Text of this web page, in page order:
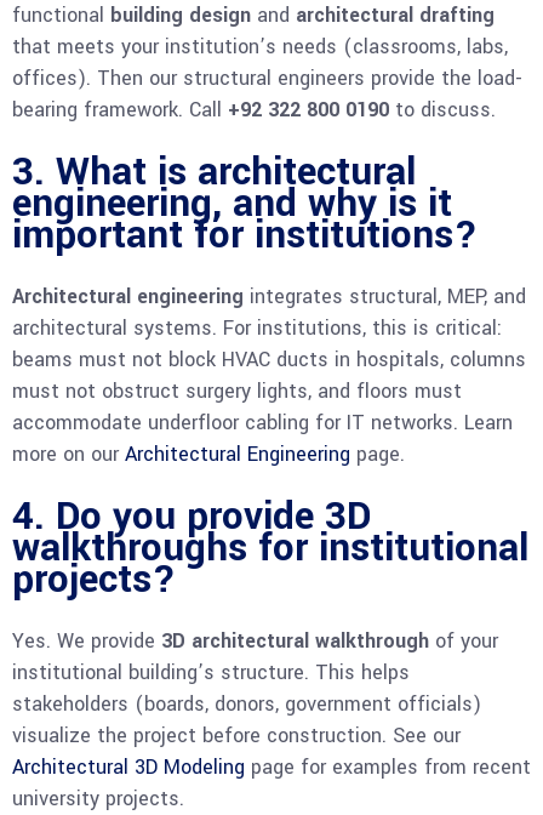
functional building design and architectural drafting
that meets your institution’s needs (classrooms, labs,
offices). Then our structural engineers provide the load-
bearing framework. Call +92 322 800 0190 to discuss.
3. What is architectural
engineering, and why is it
important for institutions?
Architectural engineering integrates structural, MEP, and
architectural systems. For institutions, this is critical:
beams must not block HVAC ducts in hospitals, columns
must not obstruct surgery lights, and floors must
accommodate underfloor cabling for IT networks. Learn
more on ourArchitectural Engineering page.
4. Do you provide 3D
walkthroughs for institutional
projects?
Yes. We provide 3D architectural walkthrough of your
institutional building’s structure. This helps
stakeholders (boards, donors, government officials)
visualize the project before construction. See our
Architectural 3D Modeling page for examples from recent
university projects.